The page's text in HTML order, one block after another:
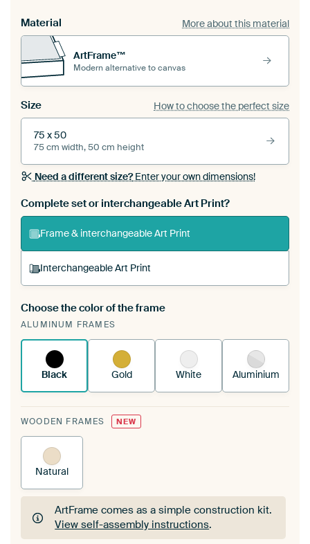
Material More about this material
ArtFrame™
Modern alternative to canvas
Size How to choose the perfect size
75 x 50
75 cm width, 50 cm height
Need a different size?Enter your own dimensions!
Complete set or interchangeable Art Print?
Frame & interchangeable Art Print
Interchangeable Art Print
A changeable Art Print is stretched into your
existing ArtFrame™
Choose the color of the frame
ALUMINUM FRAMES
Black Gold White Aluminium
WOODEN FRAMES NEW
Natural
ArtFrame comes as a simple construction kit.
View self-assembly instructions.